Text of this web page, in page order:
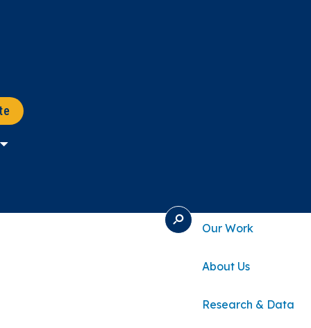
S
E
Our Work
About Us
Research & Data